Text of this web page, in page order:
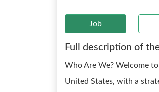
Job
Full description of
Who Are We? Welcome
United States, with a